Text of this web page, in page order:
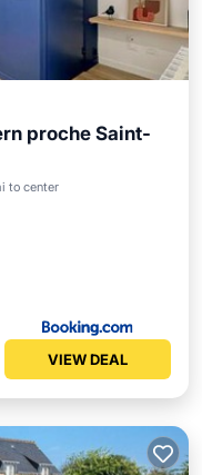
proche Saint-
to center
Friendly
VIEW DEAL